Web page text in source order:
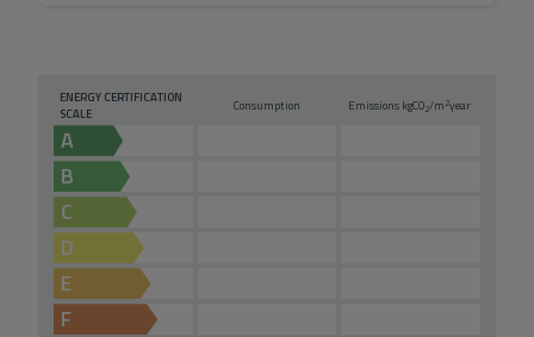
ENERGY CERTIFICATION
SCALE
Consumption Emissions kgCO2/m2year
A
B
C
D
E
F